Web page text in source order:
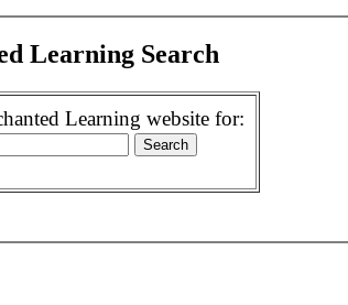
Learning Search
Learning website for: